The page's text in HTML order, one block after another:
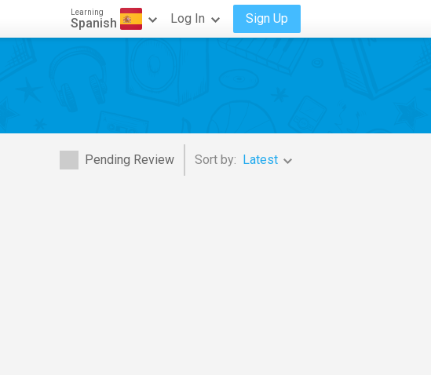
Learning
Spanish Log In Sign Up
Pending Review Sort by: Latest